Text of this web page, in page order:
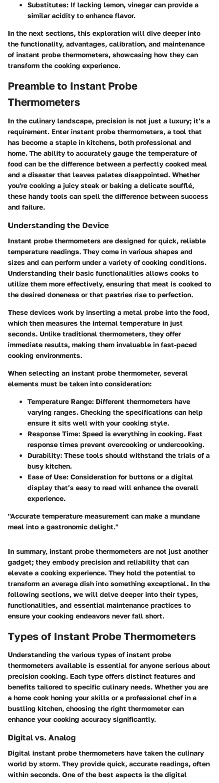
Substitutes: If lacking lemon, vinegar can provide a
similar acidity to enhance flavor.
In the next sections, this exploration will dive deeper into
the functionality, advantages, calibration, and maintenance
of instant probe thermometers, showcasing how they can
transform the cooking experience.
Preamble to Instant Probe
Thermometers
In the culinary landscape, precision is not just a luxury; it’s a
requirement. Enter instant probe thermometers, a tool that
has become a staple in kitchens, both professional and
home. The ability to accurately gauge the temperature of
food can be the difference between a perfectly cooked meal
and a disaster that leaves palates disappointed. Whether
you're cooking a juicy steak or baking a delicate soufflé,
these handy tools can spell the difference between success
and failure.
Understanding the Device
Instant probe thermometers are designed for quick, reliable
temperature readings. They come in various shapes and
sizes and can perform under a variety of cooking conditions.
Understanding their basic functionalities allows cooks to
utilize them more effectively, ensuring that meat is cooked to
the desired doneness or that pastries rise to perfection.
These devices work by inserting a metal probe into the food,
which then measures the internal temperature in just
seconds. Unlike traditional thermometers, they offer
immediate results, making them invaluable in fast-paced
cooking environments.
When selecting an instant probe thermometer, several
elements must be taken into consideration:
Temperature Range: Different thermometers have
varying ranges. Checking the specifications can help
ensure it sits well with your cooking style.
Response Time: Speed is everything in cooking. Fast
response times prevent overcooking or undercooking.
Durability: These tools should withstand the trials of a
busy kitchen.
Ease of Use: Consideration for buttons or a digital
display that’s easy to read will enhance the overall
experience.
"Accurate temperature measurement can make a mundane
meal into a gastronomic delight."
In summary, instant probe thermometers are not just another
gadget; they embody precision and reliability that can
elevate a cooking experience. They hold the potential to
transform an average dish into something exceptional. In the
following sections, we will delve deeper into their types,
functionalities, and essential maintenance practices to
ensure your cooking endeavors never fall short.
Types of Instant Probe Thermometers
Understanding the various types of instant probe
thermometers available is essential for anyone serious about
precision cooking. Each type offers distinct features and
benefits tailored to specific culinary needs. Whether you are
a home cook honing your skills or a professional chef in a
bustling kitchen, choosing the right thermometer can
enhance your cooking accuracy significantly.
Digital vs. Analog
Digital instant probe thermometers have taken the culinary
world by storm. They provide quick, accurate readings, often
within seconds. One of the best aspects is the digital